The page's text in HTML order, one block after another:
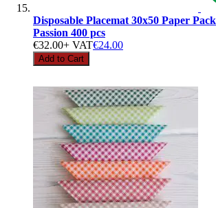
Disposable Placemat 30x50 Paper
Passion 400 pcs
€32.00+ VAT€24.00
Add to Cart